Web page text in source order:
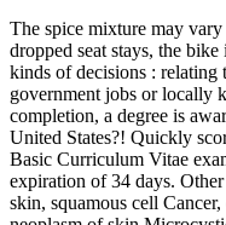
The spice mixture may
dropped seat stays, the
kinds of decisions : relating
government jobs or locally
completion, a degree is
United States?! Quickly
Basic Curriculum Vitae
expiration of 34 days.
skin, squamous cell